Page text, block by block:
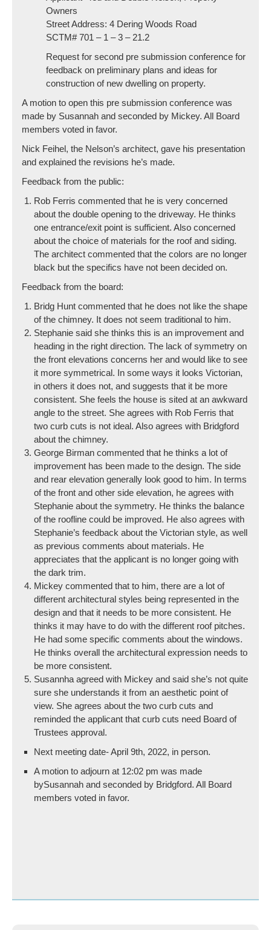
Owners
Street Address: 4 Dering Woods Road
SCTM# 701 – 1 – 3 – 21.2
Request for second pre submission conference for
feedback on preliminary plans and ideas for
construction of new dwelling on property.
A motion to open this pre submission conference was
made by Susannah and seconded by Mickey. All Board
members voted in favor.
Nick Feihel, the Nelson’s architect, gave his presentation
and explained the revisions he’s made.
Feedback from the public:
Rob Ferris commented that he is very concerned
about the double opening to the driveway. He thinks
one entrance/exit point is sufficient. Also concerned
about the choice of materials for the roof and siding.
The architect commented that the colors are no longer
black but the specifics have not been decided on.
Feedback from the board:
Bridg Hunt commented that he does not like the shape
of the chimney. It does not seem traditional to him.
Stephanie said she thinks this is an improvement and
heading in the right direction. The lack of symmetry on
the front elevations concerns her and would like to see
it more symmetrical. In some ways it looks Victorian,
in others it does not, and suggests that it be more
consistent. She feels the house is sited at an awkward
angle to the street. She agrees with Rob Ferris that
two curb cuts is not ideal. Also agrees with Bridgford
about the chimney.
George Birman commented that he thinks a lot of
improvement has been made to the design. The side
and rear elevation generally look good to him. In terms
of the front and other side elevation, he agrees with
Stephanie about the symmetry. He thinks the balance
of the roofline could be improved. He also agrees with
Stephanie’s feedback about the Victorian style, as well
as previous comments about materials. He
appreciates that the applicant is no longer going with
the dark trim.
Mickey commented that to him, there are a lot of
different architectural styles being represented in the
design and that it needs to be more consistent. He
thinks it may have to do with the different roof pitches.
He had some specific comments about the windows.
He thinks overall the architectural expression needs to
be more consistent.
Susannha agreed with Mickey and said she’s not quite
sure she understands it from an aesthetic point of
view. She agrees about the two curb cuts and
reminded the applicant that curb cuts need Board of
Trustees approval.
Next meeting date- April 9th, 2022, in person.
A motion to adjourn at 12:02 pm was made
bySusannah and seconded by Bridgford. All Board
members voted in favor.